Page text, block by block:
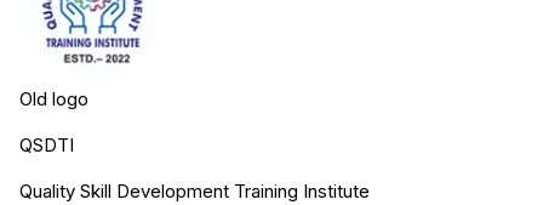
Old logo
QSDTI
Quality Skill Development Training Institute